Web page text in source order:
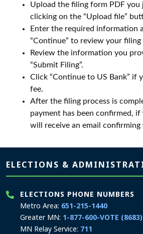
Upload the filing form PDF you
clicking on the “Upload file”
Enter the required information
“Continue” to review your
Review the information you
“Submit Filing”.
Click “Continue to US Bank” if
fee.
After the filing process is
payment has been confirmed, if
will receive an email confirming
Page footer
ELECTIONS &
ELECTIONS PHONE NUMBERS
Metro Area: 651-215-1440
Greater MN: 1-877-600-VOTE (8683)
MN Relay Service: 711